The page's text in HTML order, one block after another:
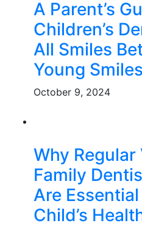
A Parent’s
Children’s
All Smiles
Young
October 9, 2024
Why
Family
Are
Child’s